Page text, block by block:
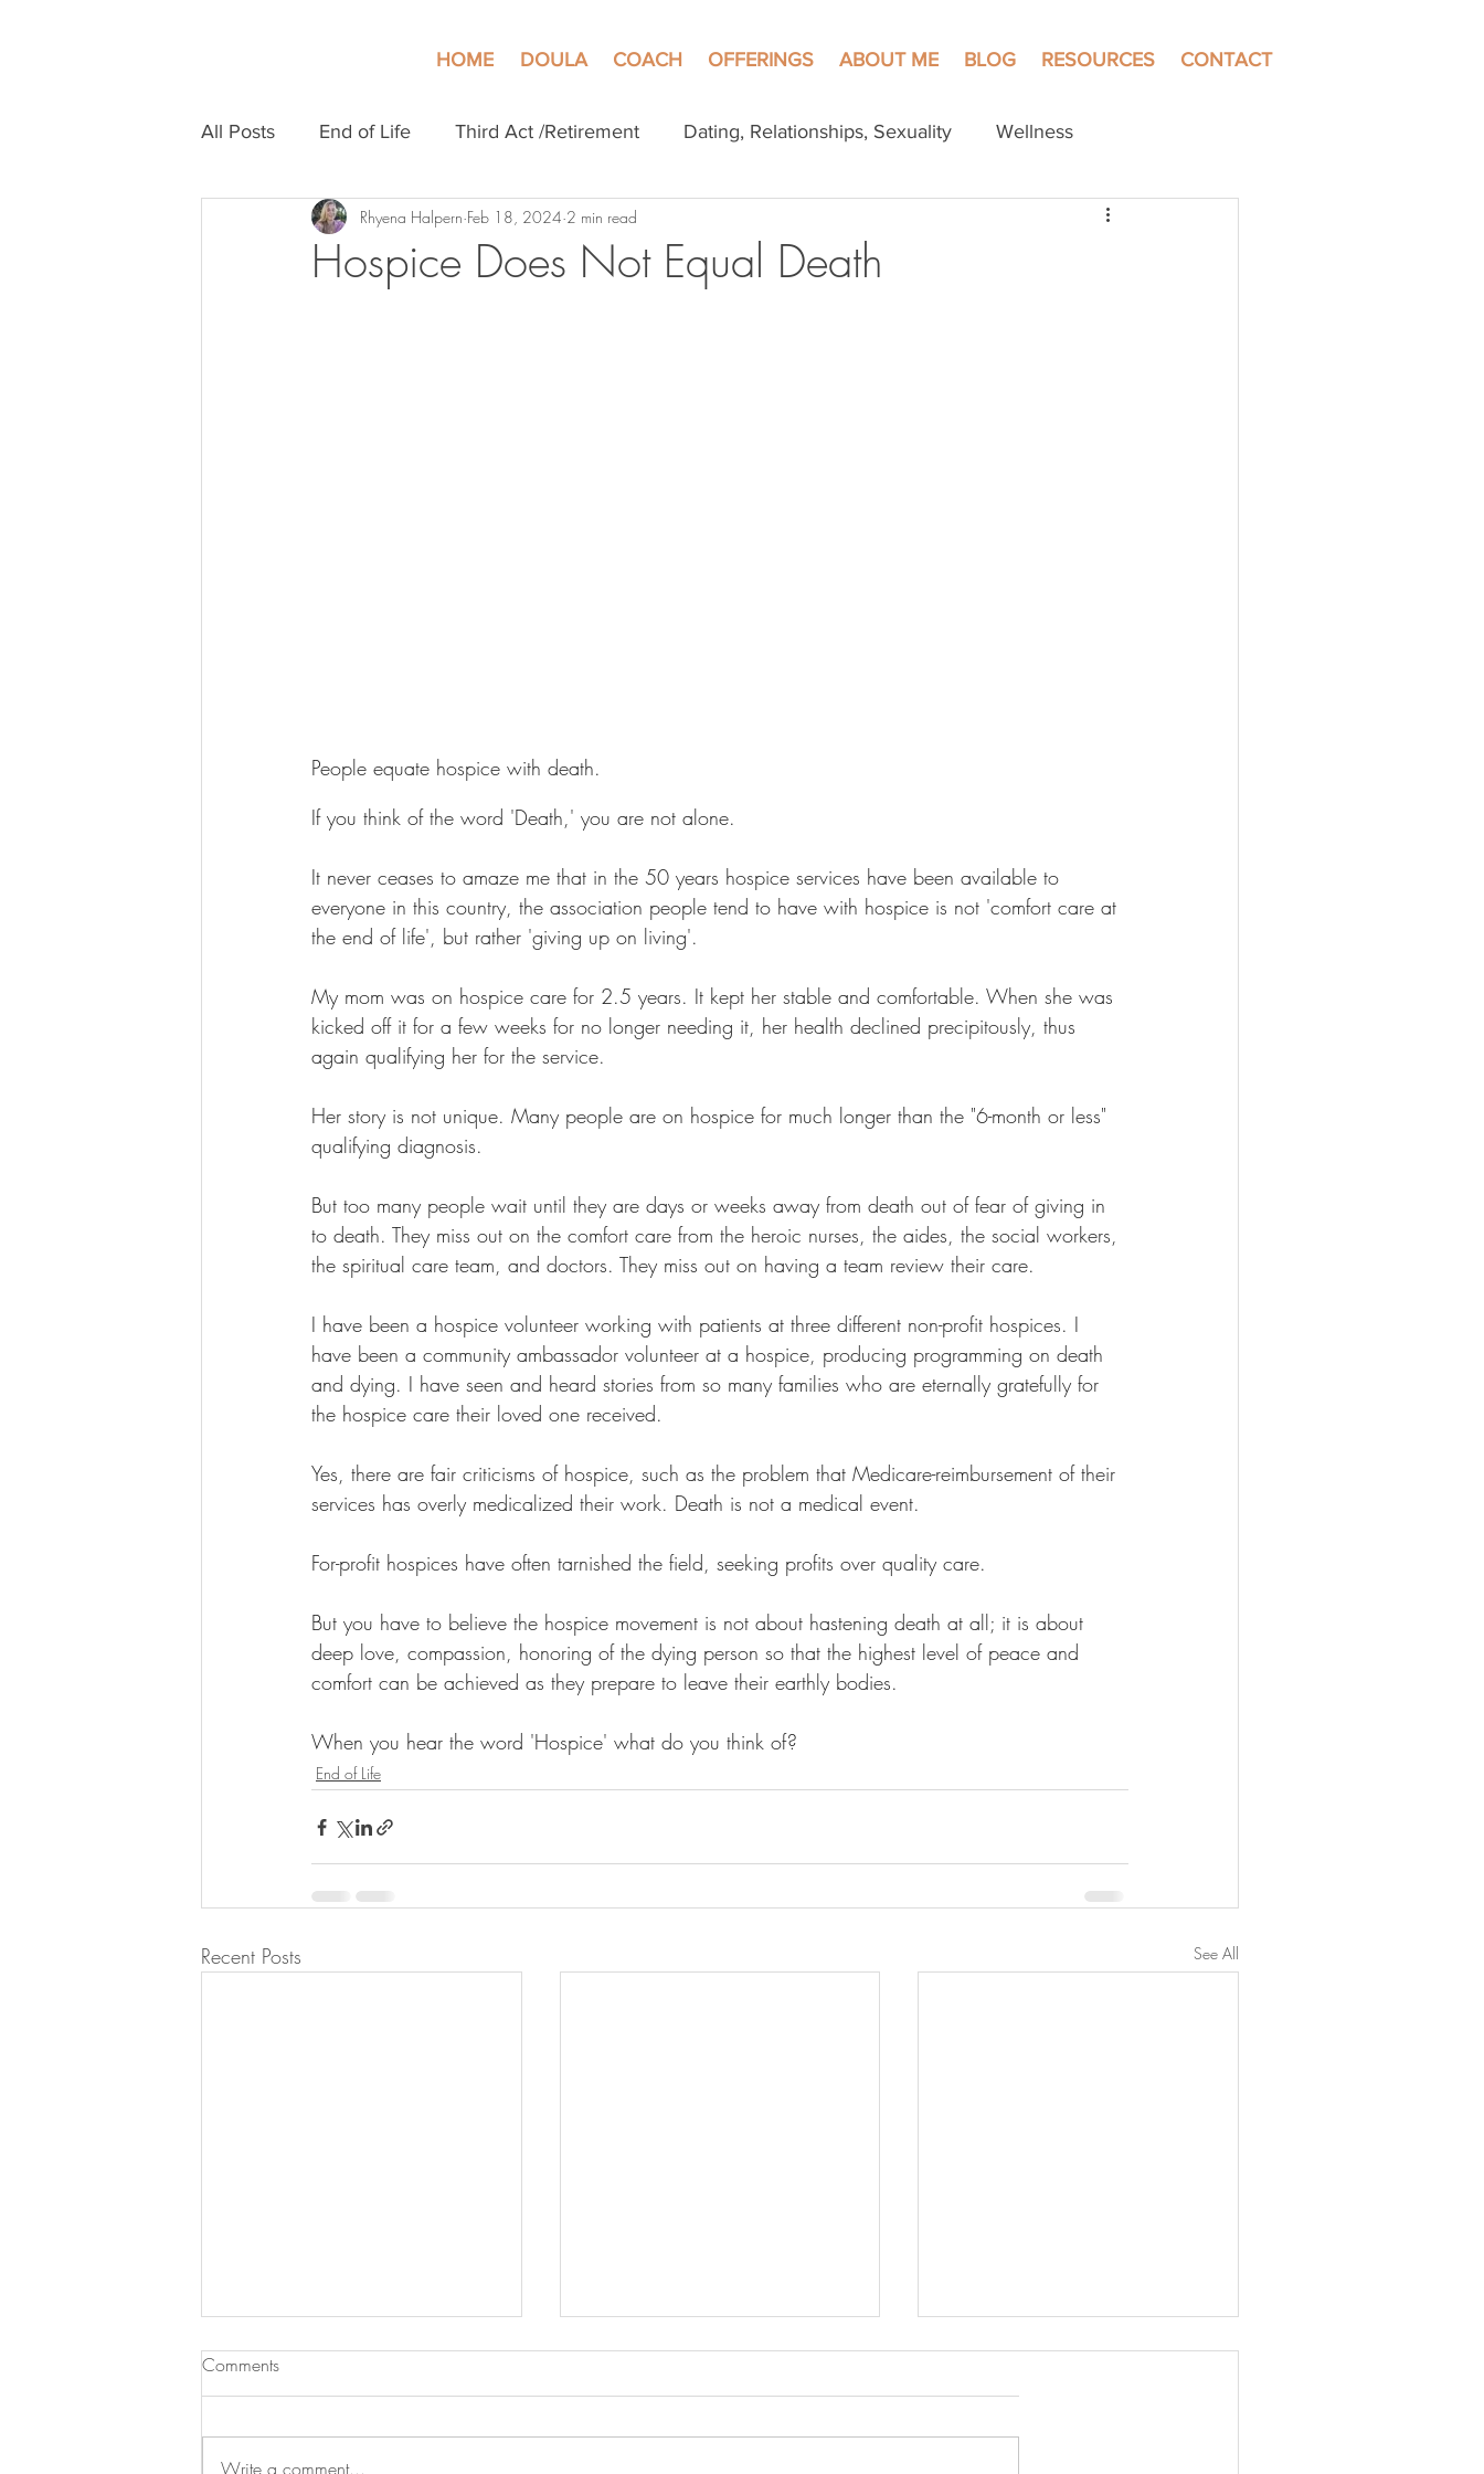
HOME DOULA COACH OFFERINGS ABOUT ME BLOG RESOURCES CONTACT
All Posts End of Life Third Act /Retirement Dating, Relationships, Sexuality Wellness
Hospice Does Not Equal Death
Rhyena Halpern Feb 18, 2024 2 min read
People equate hospice with death.
If you think of the word 'Death,' you are not alone.
It never ceases to amaze me that in the 50 years hospice services have been available to
everyone in this country, the association people tend to have with hospice is not 'comfort care at
the end of life', but rather 'giving up on living'.
My mom was on hospice care for 2.5 years. It kept her stable and comfortable. When she was
kicked off it for a few weeks for no longer needing it, her health declined precipitously, thus
again qualifying her for the service.
Her story is not unique. Many people are on hospice for much longer than the "6-month or less"
qualifying diagnosis.
But too many people wait until they are days or weeks away from death out of fear of giving in
to death. They miss out on the comfort care from the heroic nurses, the aides, the social workers,
the spiritual care team, and doctors. They miss out on having a team review their care.
I have been a hospice volunteer working with patients at three different non-profit hospices. I
have been a community ambassador volunteer at a hospice, producing programming on death
and dying. I have seen and heard stories from so many families who are eternally gratefully for
the hospice care their loved one received.
Yes, there are fair criticisms of hospice, such as the problem that Medicare-reimbursement of their
services has overly medicalized their work. Death is not a medical event.
For-profit hospices have often tarnished the field, seeking profits over quality care.
But you have to believe the hospice movement is not about hastening death at all; it is about
deep love, compassion, honoring of the dying person so that the highest level of peace and
comfort can be achieved as they prepare to leave their earthly bodies.
When you hear the word 'Hospice' what do you think of?
End of Life
Recent Posts See All
Comments
Write a comment...